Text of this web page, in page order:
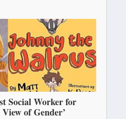
Social Worker for
of Gender’